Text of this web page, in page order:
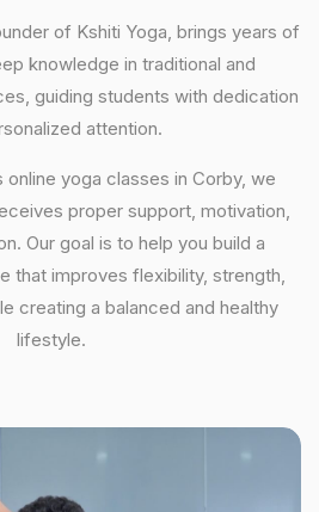
of Kshiti Yoga, brings years of
knowledge in traditional and
guiding students with dedication
attention.
online yoga classes in Corby, we
proper support, motivation,
Our goal is to help you build a
that improves flexibility, strength,
creating a balanced and healthy
lifestyle.